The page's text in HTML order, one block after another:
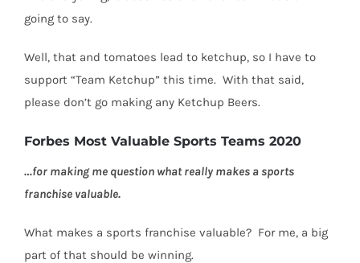
going to say.
Well, that and tomatoes lead to ketchup, so I have to
support “Team Ketchup” this time. With that said,
please don’t go making any Ketchup Beers.
Forbes Most Valuable Sports Teams 2020
…for making me question what really makes a sports
franchise valuable.
What makes a sports franchise valuable? For me, a big
part of that should be winning.